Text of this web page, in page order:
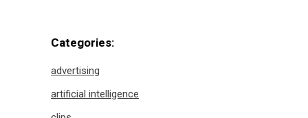
Categories:
advertising
artificial intelligence